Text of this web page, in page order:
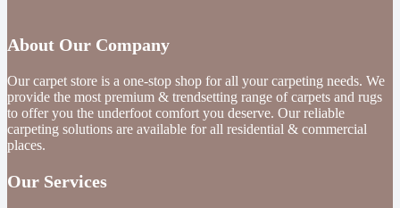
About Our Company
Our carpet store is a one-stop shop for all your carpeting needs. We
provide the most premium & trendsetting range of carpets and rugs
to offer you the underfoot comfort you deserve. Our reliable
carpeting solutions are available for all residential & commercial
places.
Our Services